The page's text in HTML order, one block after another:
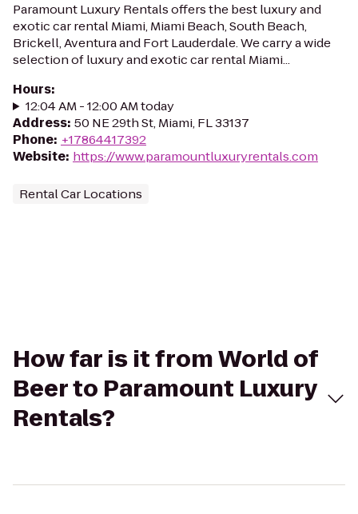
Paramount Luxury Rentals offers the best luxury and
exotic car rental Miami, Miami Beach, South Beach,
Brickell, Aventura and Fort Lauderdale. We carry a wide
selection of luxury and exotic car rental Miami...
Hours:
12:04 AM - 12:00 AM today
Address: 50 NE 29th St, Miami, FL 33137
Phone: +17864417392
Website: https://www.paramountluxuryrentals.com
Rental Car Locations
How far is it from World of
Beer to Paramount Luxury
Rentals?